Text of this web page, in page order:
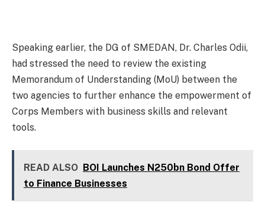
Speaking earlier, the DG of SMEDAN, Dr. Charles Odii,
had stressed the need to review the existing
Memorandum of Understanding (MoU) between the
two agencies to further enhance the empowerment of
Corps Members with business skills and relevant
tools.
READ ALSO BOI Launches N250bn Bond Offer
to Finance Businesses